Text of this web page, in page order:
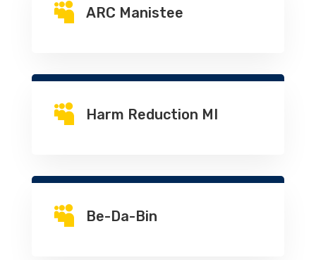
 ARC Manistee
 Harm Reduction MI
 Be-Da-Bin